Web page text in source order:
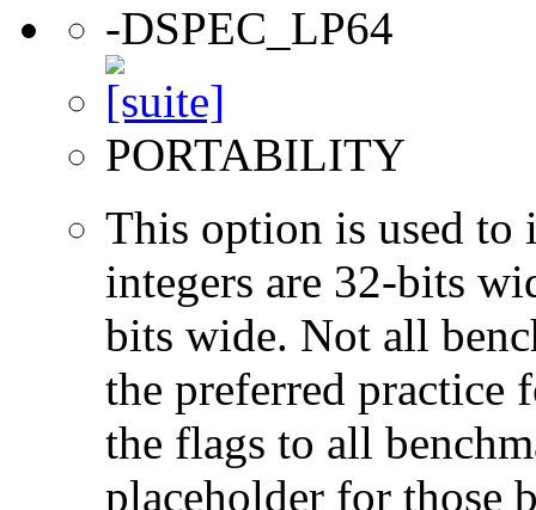
-DSPEC_LP64
PORTABILITY
This option is used to
integers are 32-bits
bits wide. Not all
the preferred practice
the flags to all
placeholder for those